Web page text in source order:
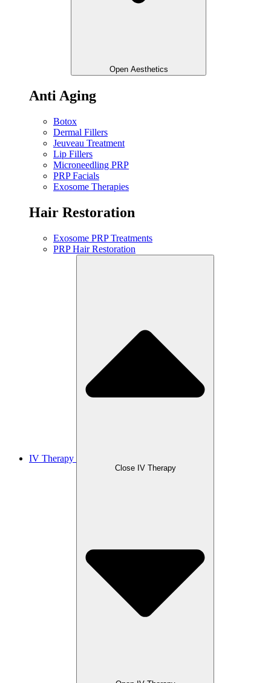
Open Aesthetics
Anti Aging
Botox
Dermal Fillers
Jeuveau Treatment
Lip Fillers
Microneedling PRP
PRP Facials
Exosome Therapies
Hair Restoration
Exosome PRP Treatments
PRP Hair Restoration
IV Therapy
Close IV Therapy